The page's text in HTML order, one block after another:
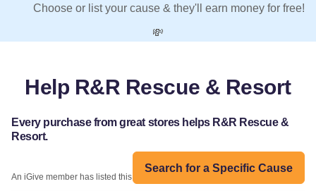
Choose or list your cause & they'll earn money for free!
💸
Help R&R Rescue & Resort
Every purchase from great stores helps R&R Rescue &
Resort.
Search for a Specific Cause
An iGive member has listed this organization: